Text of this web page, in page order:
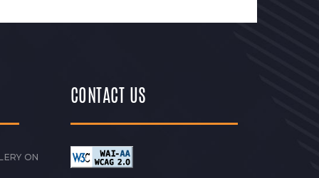
ON
CONTACT US